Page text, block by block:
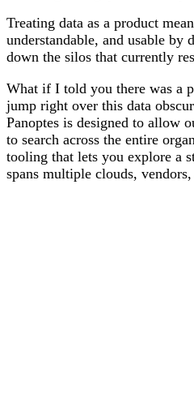
Treating data as a product
understandable, and usable by
down the silos that currently
What if I told you there was a
jump right over this data
Panoptes is designed to allow
to search across the entire
tooling that lets you explore a
spans multiple clouds,